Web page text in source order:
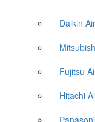
Daikin
Fujitsu
Hitachi